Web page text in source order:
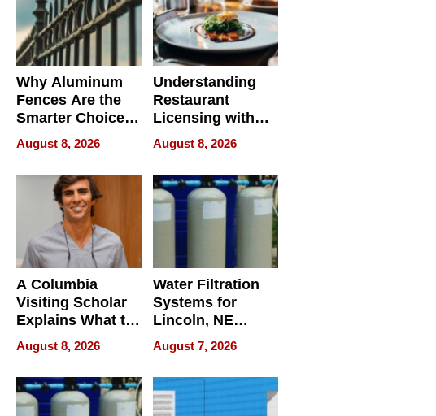
Why Aluminum
Fences Are the
Smarter Choice
for Your Property
August 8, 2026
Understanding
Restaurant
Licensing with
ApronPrep’s
Restaurant
Licensing Tracker
August 8, 2026
A Columbia
Visiting Scholar
Explains What to
Check Before
Flying Abroad for
Dental Treatment
August 8, 2026
Water Filtration
Systems for
Lincoln, NE
Homes, Ensuring
Your Home’s
Water Quality
August 7, 2026